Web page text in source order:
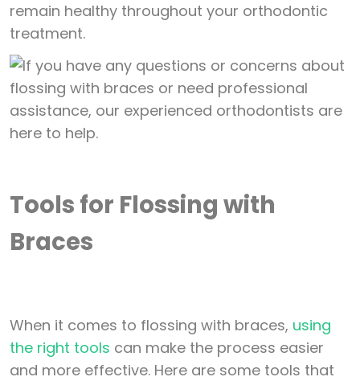
remain healthy throughout your orthodontic
treatment.
Tools for Flossing with
Braces
When it comes to flossing with braces, using
the right tools can make the process easier
and more effective. Here are some tools that